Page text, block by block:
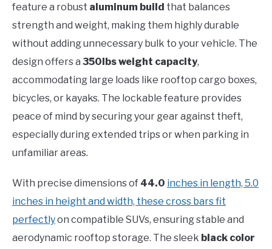
feature a robust aluminum build that balances
strength and weight, making them highly durable
without adding unnecessary bulk to your vehicle. The
design offers a 350lbs weight capacity,
accommodating large loads like rooftop cargo boxes,
bicycles, or kayaks. The lockable feature provides
peace of mind by securing your gear against theft,
especially during extended trips or when parking in
unfamiliar areas.
With precise dimensions of 44.0 inches in length, 5.0
inches in height and width, these cross bars fit
perfectlyon compatible SUVs, ensuring stable and
aerodynamic rooftop storage. The sleek black color